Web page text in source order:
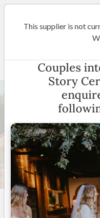
Love Story
5(11 reviews
This supplier is not
Couples
Story